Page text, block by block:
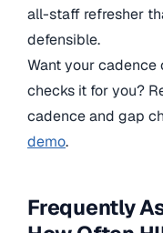
all-staff refresher
defensible.
Want your
checks it for you?
cadence and gap
demo.
Frequently